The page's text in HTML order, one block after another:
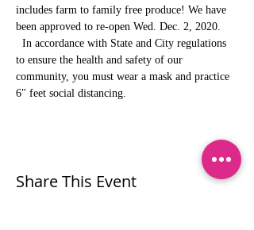
includes farm to family free produce! We have
been approved to re-open Wed. Dec. 2, 2020.
In accordance with State and City regulations
to ensure the health and safety of our
community, you must wear a mask and practice
6" feet social distancing.
Share This Event